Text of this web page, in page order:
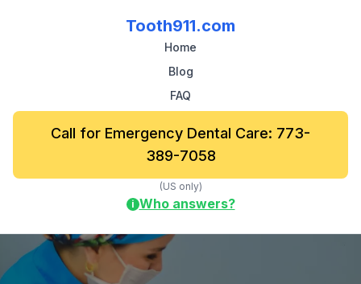
Tooth911.com
Home
Blog
FAQ
Call for Emergency Dental Care: 773-
389-7058
(US only)
i Who answers?